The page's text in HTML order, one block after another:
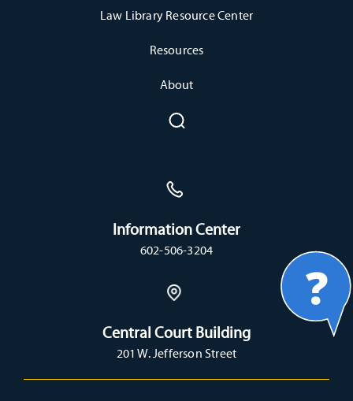
Law Library Resource Center
Resources
About
Information Center
602-506-3204
Central Court Building
201 W. Jefferson Street